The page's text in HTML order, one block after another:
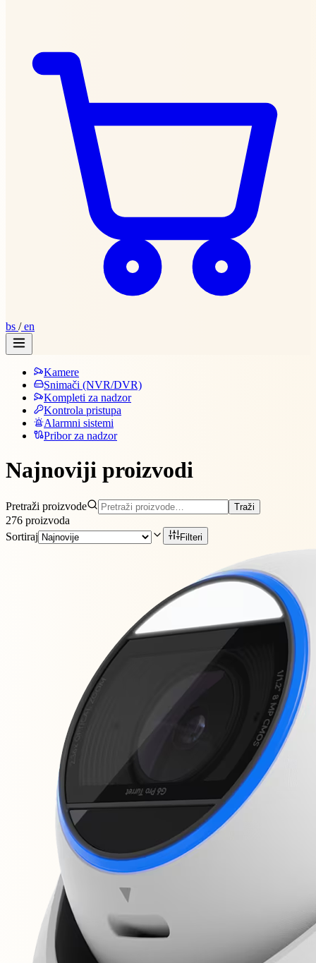
bs /en
Kamere
Snimači (NVR/DVR)
Kompleti za nadzor
Kontrola pristupa
Alarmni sistemi
Pribor za nadzor
Najnoviji proizvodi
Pretraži proizvode Traži
276 proizvoda
Sortiraj
Filteri